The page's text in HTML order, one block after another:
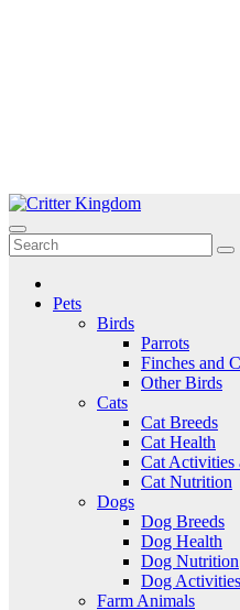
Skip
to
content
Critter Kingdom
Know all about your pets
Pets
Birds
Parrots
Finches and
Other Birds
Cats
Cat Breeds
Cat Health
Cat Activities
Cat Nutrition
Dogs
Dog Breeds
Dog Health
Dog Nutrition
Dog
Farm Animals